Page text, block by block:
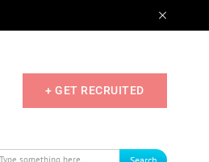
+ GET RECRUITED
Search